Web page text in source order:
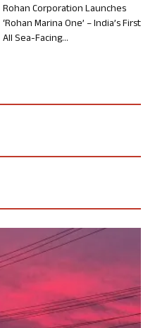
Rohan Corporation Launches
‘Rohan Marina One’ – India’s First
All Sea-Facing...